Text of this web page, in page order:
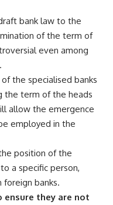
bank law to the
of the term of
even among
the specialised banks
the term of the heads
allow the emergence
employed in the
position of the
a specific person,
banks.
ensure they are not